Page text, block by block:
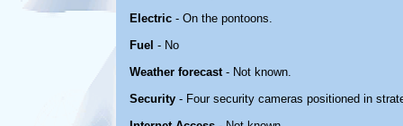
Electric - On the pontoons.
Fuel - No
Weather forecast- Not known.
Security - Four security cameras positioned in